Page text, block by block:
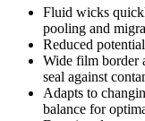
Fluid wicks
pooling and
Reduced
Wide film border
seal against
Adapts to
balance for